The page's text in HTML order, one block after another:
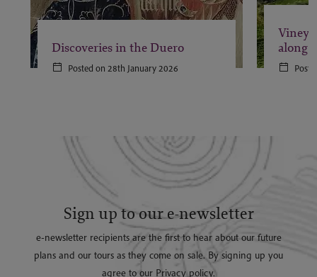
Discoveries in the Duero
Posted on 28th January 2026
along
Sign up to our e-newsletter
e-newsletter recipients are the first to hear about our future
plans and our tours as they come on sale. By signing up you
agree to our Privacy policy.